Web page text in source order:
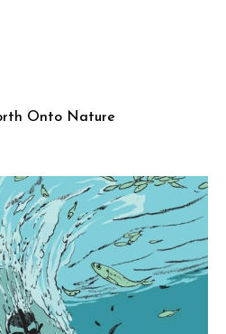
Onto Nature